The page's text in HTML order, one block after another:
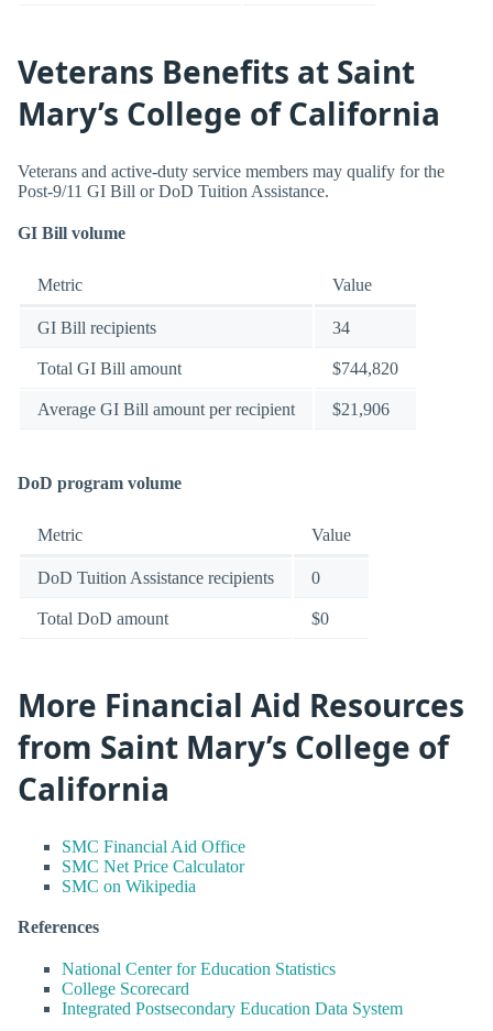
Veterans Benefits at Saint
Mary’s College of California
Veterans and active-duty service members may qualify for the
Post-9/11 GI Bill or DoD Tuition Assistance.
GI Bill volume
Metric Value
GI Bill recipients 34
Total GI Bill amount $744,820
Average GI Bill amount per recipient $21,906
DoD program volume
Metric Value
DoD Tuition Assistance recipients 0
Total DoD amount $0
More Financial Aid Resources
from Saint Mary’s College of
California
SMC Financial Aid Office
SMC Net Price Calculator
SMC on Wikipedia
References
National Center for Education Statistics
College Scorecard
Integrated Postsecondary Education Data System